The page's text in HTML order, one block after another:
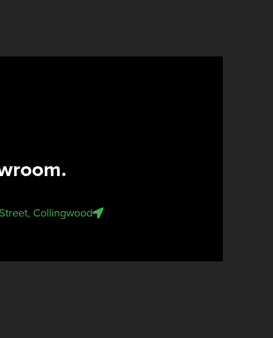
Collingwood